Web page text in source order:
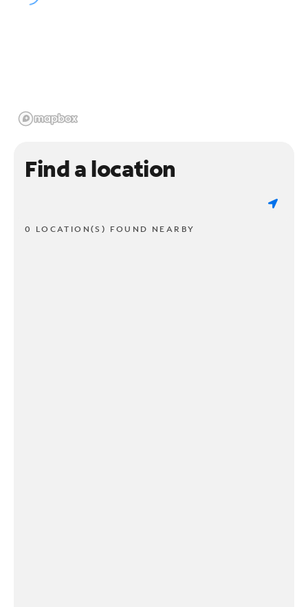
Find a location
0 LOCATION(S) FOUND NEARBY